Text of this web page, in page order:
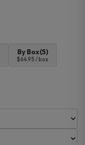
By Box(5)
$64.95 / box